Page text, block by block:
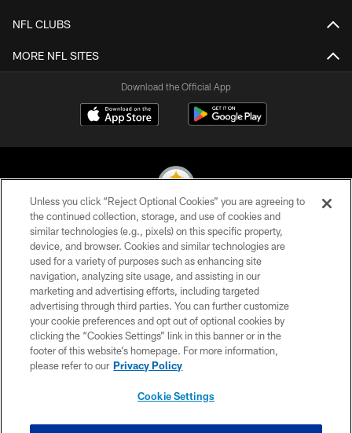
NFL CLUBS
MORE NFL SITES
Download the Official App
© 2026 Pittsburgh Steelers. All Rights Reserved
PRIVACY POLICY
TERMS OF USE
ACCESSIBILITY
CONTACT US
SITE MAP
Unless you click “Reject Optional Cookies” you are agreeing to
the continued collection, storage, and use of cookies and
similar technologies (e.g., pixels) on this specific property,
device, and browser. Cookies and similar technologies are
used for a variety of purposes such as enhancing site
navigation, analyzing site usage, and assisting in our
marketing and advertising efforts, including targeted
advertising through third parties. You can further customize
your cookie preferences and opt out of optional cookies by
clicking the “Cookies Settings” link in this banner or in the
footer of this website’s homepage. For more information,
please refer to our Privacy Policy
Cookie Settings